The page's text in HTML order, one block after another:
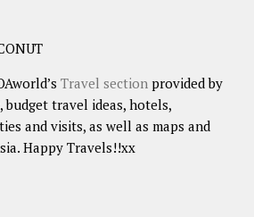
Travel section provided by
travel ideas, hotels,
and visits, as well as maps and
Happy Travels!!xx